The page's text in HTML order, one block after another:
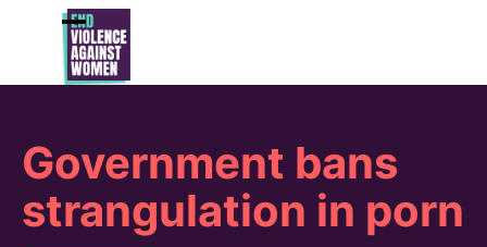
Open
mobile
Close
mobile
Government bans
strangulation in porn